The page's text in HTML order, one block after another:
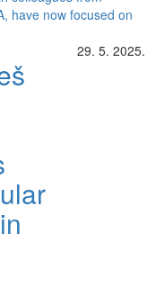
have now focused on
29. 5. 2025.